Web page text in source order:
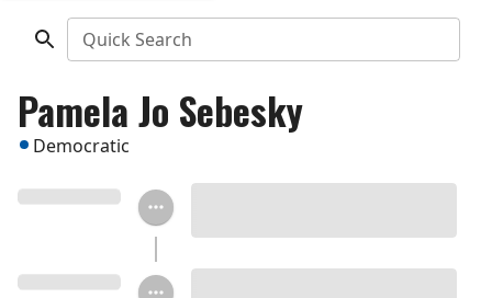
Quick Search
Pamela Jo Sebesky
Democratic